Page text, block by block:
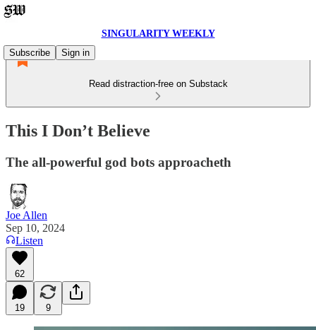
SINGULARITY WEEKLY
Subscribe
Sign in
Read distraction-free on Substack
This I Don’t Believe
The all-powerful god bots approacheth
Joe Allen
Sep 10, 2024
Listen
62
19 9